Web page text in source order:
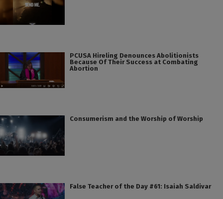
PCUSA Hireling Denounces Abolitionists
Because Of Their Success at Combating
Abortion
Consumerism and the Worship of Worship
False Teacher of the Day #61: Isaiah Saldivar